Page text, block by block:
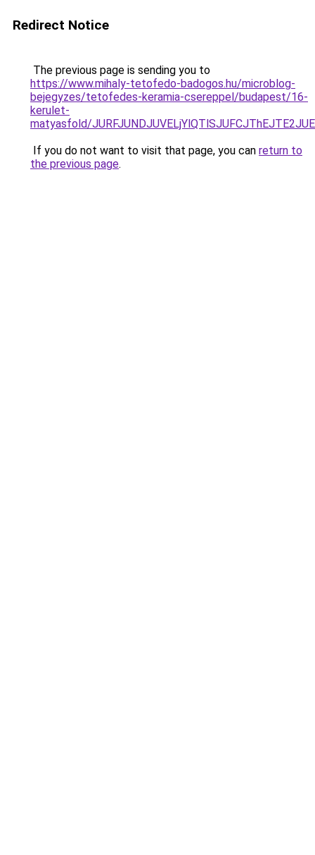
Redirect Notice
The previous page is sending you to
https://www.mihaly-tetofedo-badogos.hu/microblog-
bejegyzes/tetofedes-keramia-csereppel/budapest/16-
kerulet-
matyasfold/
If you do not want to visit that page, you can return to
the previous page.